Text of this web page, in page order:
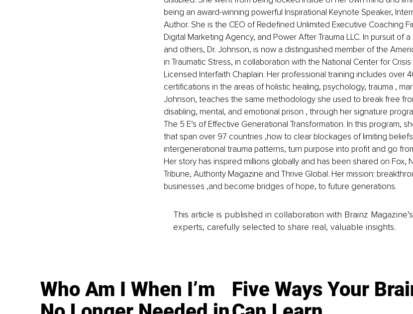
being an award-winning powerful Inspirational Keynote Speaker,
Author. She is the CEO of Redefined Unlimited Executive Coaching
Digital Marketing Agency, and Power After Trauma LLC. In pursuit of
and others, Dr. Johnson, is now a distinguished member of the
in Traumatic Stress, in collaboration with the National Center for
Licensed Interfaith Chaplain. Her professional training includes over
certifications in the areas of holistic healing, psychology, trauma ,
Johnson, teaches the same methodology she used to break free
disabling, mental, and emotional prison , through her signature
The 5 E’s of Effective Generational Transformation. In this program,
that span over 97 countries ,how to clear blockages of limiting
intergenerational trauma patterns, turn purpose into profit and go
Her story has inspired millions globally and has been shared on Fox,
Tribune, Authority Magazine and Thrive Global. Her mission:
businesses ,and become bridges of hope, to future generations.
This article is published in collaboration with Brainz
experts, carefully selected to share real, valuable insights.
Who Am I When I’m
Five Ways Your